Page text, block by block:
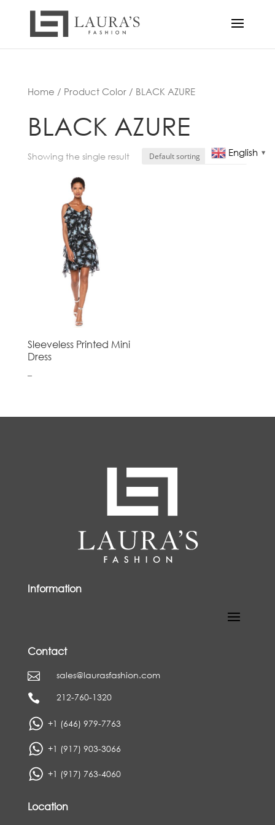
Home / Product Color / BLACK AZURE
BLACK AZURE
Showing the single result
Sleeveless Printed Mini
Dress
–
Information
Contact
 sales@laurasfashion.com
 212-760-1320
+1 (646) 979-7763
+1 (917) 903-3066
+1 (917) 763-4060
Location
English ▼